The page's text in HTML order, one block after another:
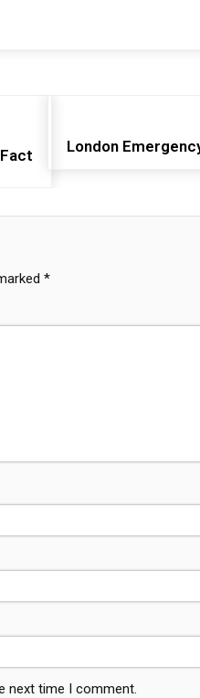
London
*
next time I comment.